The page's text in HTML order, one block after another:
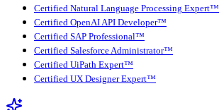
Certified Natural Language Processing Expert™
Certified OpenAI API Developer™
Certified SAP Professional™
Certified Salesforce Administrator™
Certified UiPath Expert™
Certified UX Designer Expert™